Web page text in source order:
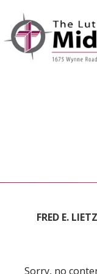
primary
navigation
main
content
primary
sidebar
footer
FRED E.
Sorry, no